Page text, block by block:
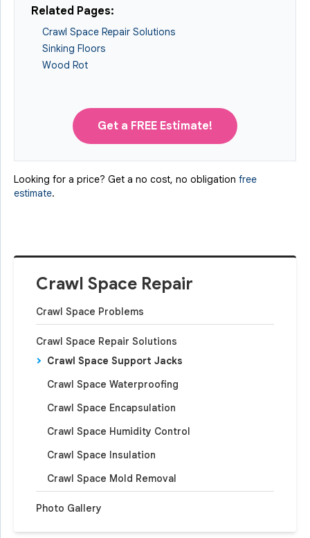
Crawl Space Repair
Crawl Space Problems
Crawl Space Repair Solutions
Crawl Space Support Jacks
Crawl Space Waterproofing
Crawl Space Encapsulation
Crawl Space Humidity Control
Crawl Space Insulation
Crawl Space Mold Removal
Photo Gallery
Get a FREE Estimate!
Related Pages:
Crawl Space Repair Solutions
Sinking Floors
Wood Rot
Looking for a price? Get a no cost, no obligation free
estimate.